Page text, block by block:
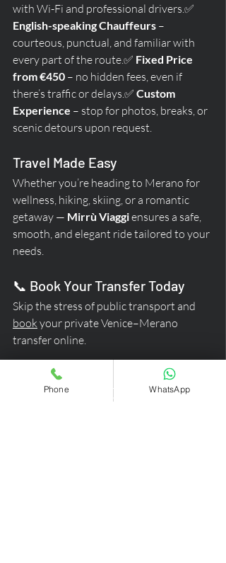
with Wi-Fi and professional drivers.✅
English-speaking Chauffeurs –
courteous, punctual, and familiar with
every part of the route.✅ Fixed Price
from €450 – no hidden fees, even if
there’s traffic or delays.✅ Custom
Experience – stop for photos, breaks, or
scenic detours upon request.
Travel Made Easy
Whether you’re heading to Merano for
wellness, hiking, skiing, or a romantic
getaway — Mirrù Viaggi ensures a safe,
smooth, and elegant ride tailored to your
needs.
📞 Book Your Transfer Today
Skip the stress of public transport and
book your private Venice–Merano
transfer online.
Travel comfortably.
Phone WhatsApp